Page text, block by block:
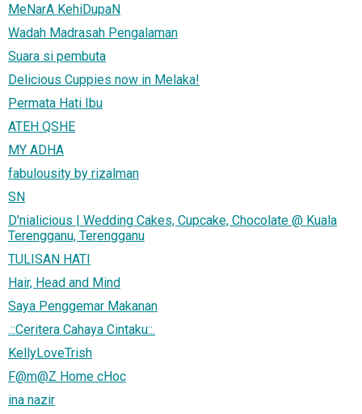
MeNarA KehiDupaN
Wadah Madrasah Pengalaman
Suara si pembuta
Delicious Cuppies now in Melaka!
Permata Hati Ibu
ATEH QSHE
MY ADHA
fabulousity by rizalman
SN
D'nialicious | Wedding Cakes, Cupcake, Chocolate @ Kuala
Terengganu, Terengganu
TULISAN HATI
Hair, Head and Mind
Saya Penggemar Makanan
.::Ceritera Cahaya Cintaku::.
KellyLoveTrish
F@m@Z Home cHoc
ina nazir